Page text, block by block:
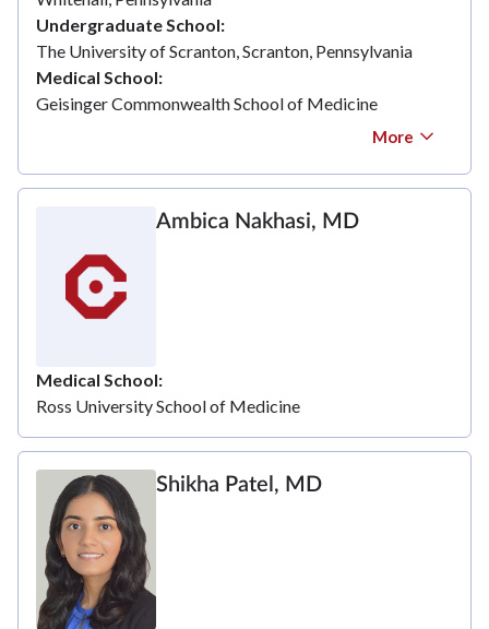
Undergraduate School
The University of Scranton, Scranton, Pennsylvania
Medical School
Geisinger Commonwealth School of Medicine
More
Ambica Nakhasi, MD
Medical School
Ross University School of Medicine
Shikha Patel, MD